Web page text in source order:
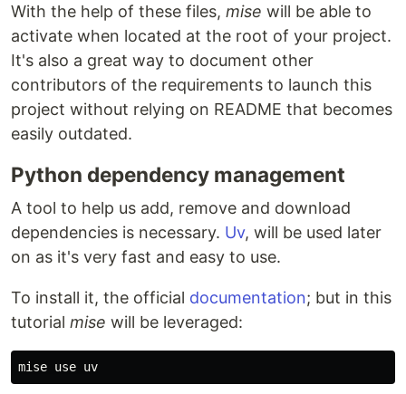
With the help of these files, mise will be able to
activate when located at the root of your project.
It's also a great way to document other
contributors of the requirements to launch this
project without relying on README that becomes
easily outdated.
Python dependency management
A tool to help us add, remove and download
dependencies is necessary. Uv, will be used later
on as it's very fast and easy to use.
To install it, the official documentation; but in this
tutorial mise will be leveraged: